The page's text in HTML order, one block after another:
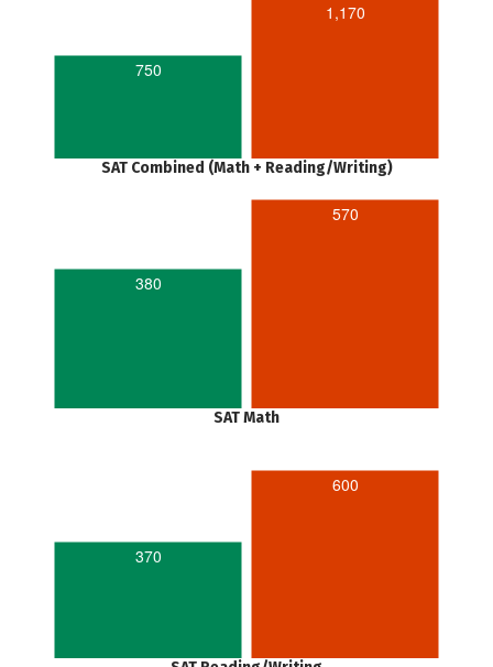
750
1,170
SAT Combined (Math + Reading/Writing)
380
570
SAT Math
370
600